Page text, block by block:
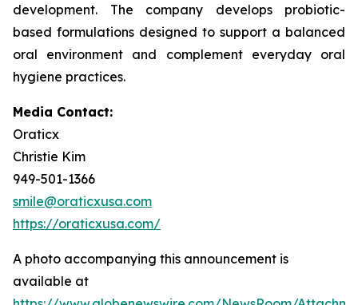
development. The company develops probiotic-
based formulations designed to support a balanced
oral environment and complement everyday oral
hygiene practices.
Media Contact:
Oraticx
Christie Kim
949-501-1366
smile@oraticxusa.com
https://oraticxusa.com/
A photo accompanying this announcement is
available at